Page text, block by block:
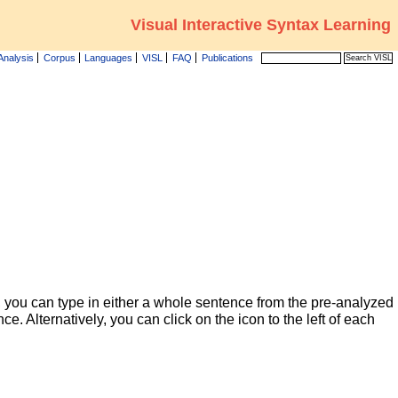
Visual Interactive Syntax Learning
Corpus Languages VISL FAQ Publications
you can type in either a whole sentence from the pre-analyzed
Alternatively, you can click on the icon to the left of each